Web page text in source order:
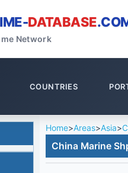
DATABASE
Network
COUNTRIES
Home>Areas>Asia>
China Marine